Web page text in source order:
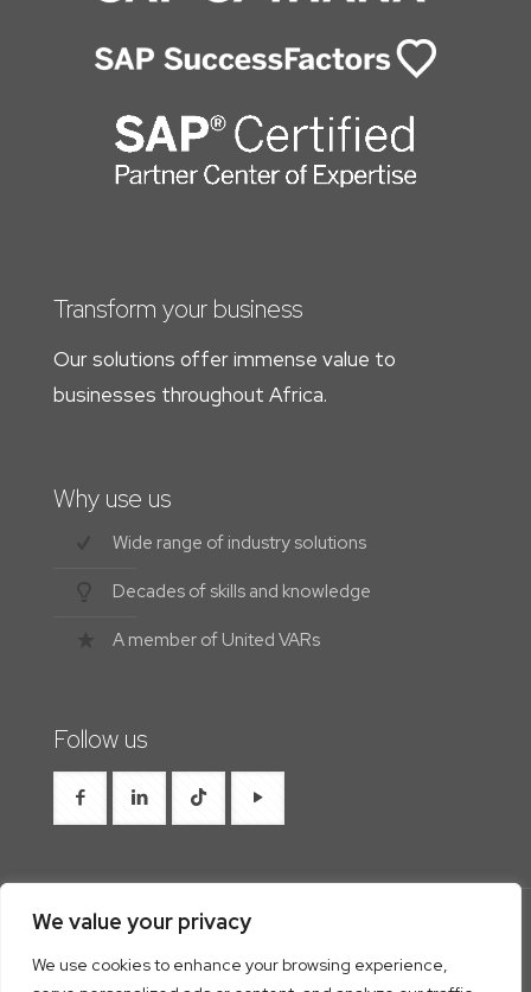
We value your privacy
We use cookies to enhance your browsing experience,
Transform your business
Our solutions offer immense value to
businesses throughout Africa.
Why use us
Wide range of industry solutions
Decades of skills and knowledge
A member of United VARs
Follow us
© 2026 Westrocon | All Rights Reserved |Privacy